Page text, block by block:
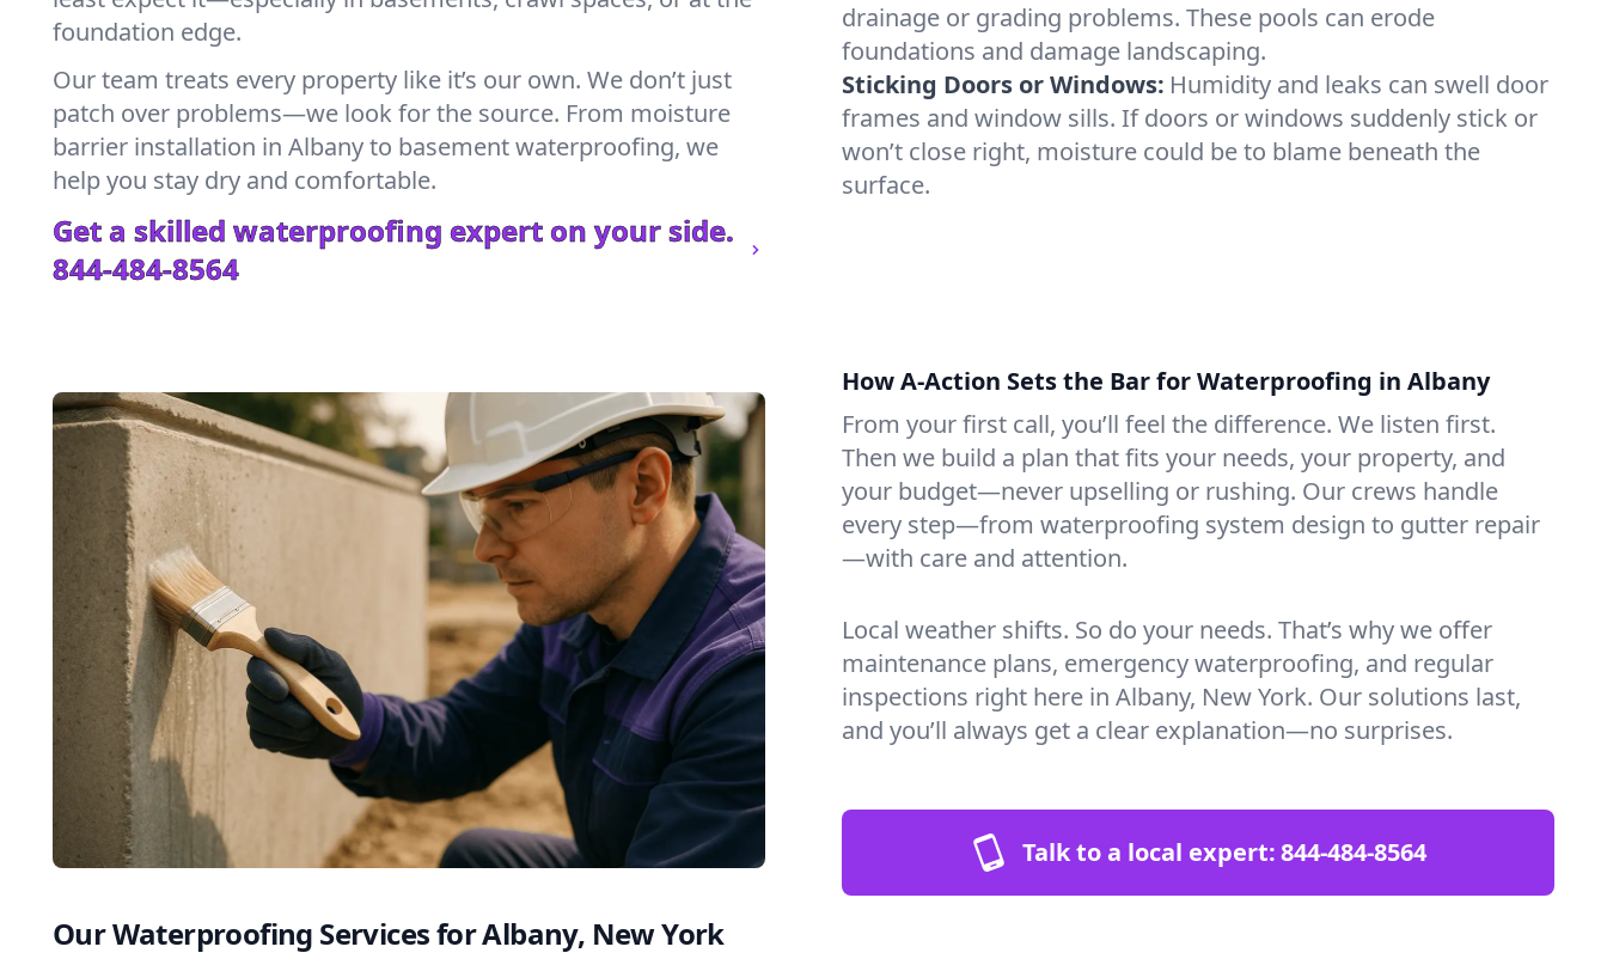
foundation edge.
Our team treats every property like it’s our own. We don’t just
patch over problems—we look for the source. From moisture
barrier installation in Albany to basement waterproofing, we
help you stay dry and comfortable.
Get a skilled waterproofing expert on your side.
844-484-8564
drainage or grading problems. These pools can erode
foundations and damage landscaping.
Sticking Doors or Windows: Humidity and leaks can swell door
frames and window sills. If doors or windows suddenly stick or
won’t close right, moisture could be to blame beneath the
surface.
How A-Action Sets the Bar for Waterproofing in Albany
From your first call, you’ll feel the difference. We listen first.
Then we build a plan that fits your needs, your property, and
your budget—never upselling or rushing. Our crews handle
every step—from waterproofing system design to gutter repair
—with care and attention.
Local weather shifts. So do your needs. That’s why we offer
maintenance plans, emergency waterproofing, and regular
inspections right here in Albany, New York. Our solutions last,
and you’ll always get a clear explanation—no surprises.
Talk to a local expert:844-484-8564
Our Waterproofing Services for Albany, New York